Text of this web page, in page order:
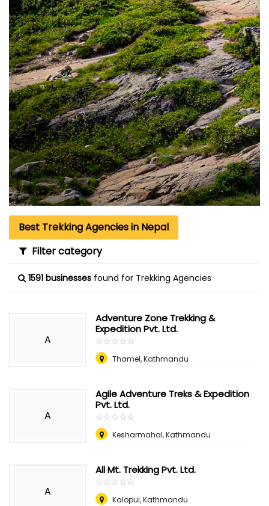
Best Trekking Agencies in Nepal
Filter category
1591 businesses found for Trekking Agencies
A
Adventure Zone Trekking &
Expedition Pvt. Ltd.
☆☆☆☆☆
★★★★★
Thamel, Kathmandu
A
Agile Adventure Treks & Expedition
Pvt. Ltd.
☆☆☆☆☆
★★★★★
Kesharmahal, Kathmandu
A
All Mt. Trekking Pvt. Ltd.
☆☆☆☆☆
★★★★★
Kalopul, Kathmandu